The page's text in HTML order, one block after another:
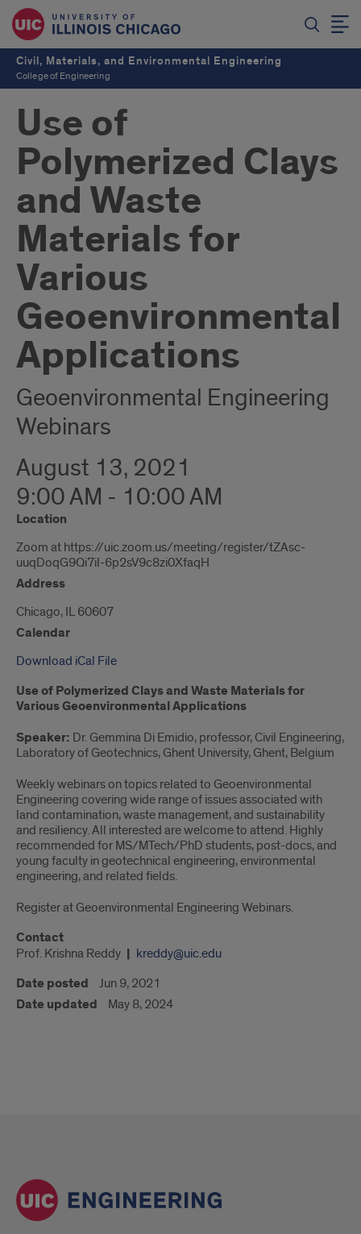
Civil, Materials, and Environmental Engineering
College of Engineering
Use of
Polymerized Clays
and Waste
Materials for
Various
Geoenvironmental
Applications
Geoenvironmental Engineering
Webinars
August 13, 2021
9:00 AM - 10:00 AM
Location
Zoom at https://uic.zoom.us/meeting/register/tZAsc-
uuqDoqG9Qi7iI-6p2sV9c8zi0XfaqH
Address
Chicago, IL 60607
Calendar
Download iCal File
Use of Polymerized Clays and Waste Materials for
Various Geoenvironmental Applications
Speaker: Dr. Gemmina Di Emidio, professor, Civil Engineering,
Laboratory of Geotechnics, Ghent University, Ghent, Belgium
Weekly webinars on topics related to Geoenvironmental
Engineering covering wide range of issues associated with
land contamination, waste management, and sustainability
and resiliency. All interested are welcome to attend. Highly
recommended for MS/MTech/PhD students, post-docs, and
young faculty in geotechnical engineering, environmental
engineering, and related fields.
Register at Geoenvironmental Engineering Webinars.
Contact
Prof. Krishna Reddy kreddy@uic.edu
Date posted Jun 9, 2021
Date updated May 8, 2024